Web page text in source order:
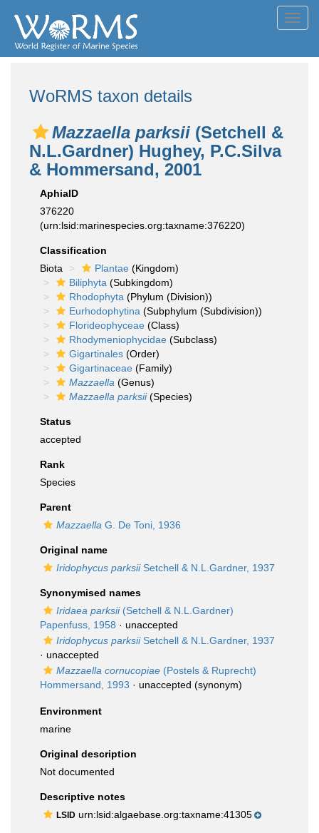
WoRMS taxon details
Mazzaella parksii (Setchell &
N.L.Gardner) Hughey, P.C.Silva
& Hommersand, 2001
AphiaID
376220
(urn:lsid:marinespecies.org:taxname:376220)
Classification
Biota
Plantae (Kingdom)
Biliphyta (Subkingdom)
Rhodophyta (Phylum (Division))
Eurhodophytina (Subphylum (Subdivision))
Florideophyceae (Class)
Rhodymeniophycidae (Subclass)
Gigartinales (Order)
Gigartinaceae (Family)
Mazzaella (Genus)
Mazzaella parksii(Species)
Status
accepted
Rank
Species
Parent
Mazzaella G. De Toni, 1936
Original name
Iridophycus parksiiSetchell & N.L.Gardner, 1937
Synonymised names
Iridaea parksii(Setchell & N.L.Gardner)
Papenfuss, 1958 · unaccepted
Iridophycus parksiiSetchell & N.L.Gardner, 1937
· unaccepted
Mazzaella cornucopiae (Postels & Ruprecht)
Hommersand, 1993 · unaccepted (synonym)
Environment
marine
Original description
Not documented
Descriptive notes
LSID urn:lsid:algaebase.org:taxname:41305